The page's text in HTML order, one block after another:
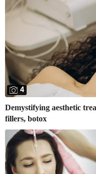
4
Demystifying aesthetic
fillers, botox